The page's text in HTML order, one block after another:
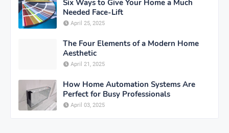
Six Ways to Give Your Home a Much
Needed Face-Lift
April 25, 2025
The Four Elements of a Modern Home
Aesthetic
April 21, 2025
How Home Automation Systems Are
Perfect for Busy Professionals
April 03, 2025